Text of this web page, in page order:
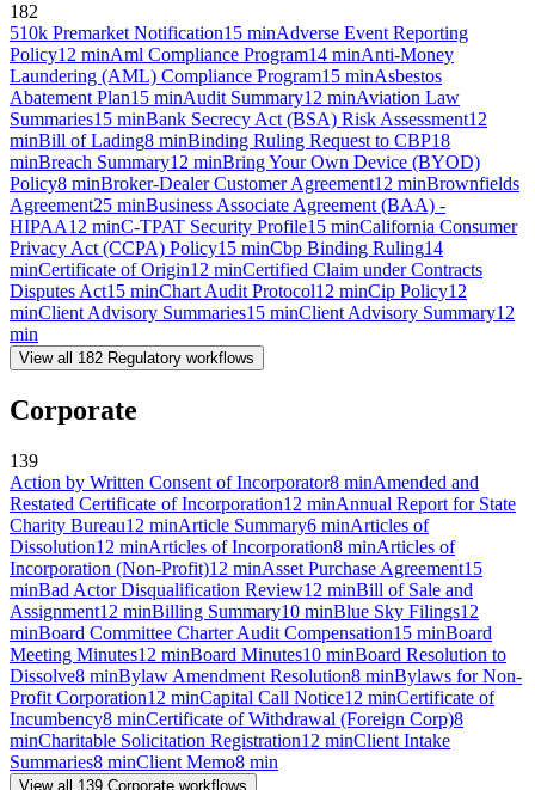
182
510k Premarket Notification15 minAdverse Event Reporting
Policy12 minAml Compliance Program14 minAnti-Money
Laundering (AML) Compliance Program15 minAsbestos
Abatement Plan15 minAudit Summary12 minAviation Law
Summaries15 minBank Secrecy Act (BSA) Risk Assessment12
minBill of Lading8 minBinding Ruling Request to CBP18
minBreach Summary12 minBring Your Own Device (BYOD)
Policy8 minBroker-Dealer Customer Agreement12 minBrownfields
Agreement25 minBusiness Associate Agreement (BAA) -
HIPAA12 minC-TPAT Security Profile15 minCalifornia Consumer
Privacy Act (CCPA) Policy15 minCbp Binding Ruling14
minCertificate of Origin12 minCertified Claim under Contracts
Disputes Act15 minChart Audit Protocol12 minCip Policy12
minClient Advisory Summaries15 minClient Advisory Summary12
min
View all 182 Regulatory workflows
Corporate
139
Action by Written Consent of Incorporator8 minAmended and
Restated Certificate of Incorporation12 minAnnual Report for State
Charity Bureau12 minArticle Summary6 minArticles of
Dissolution12 minArticles of Incorporation8 minArticles of
Incorporation (Non-Profit)12 minAsset Purchase Agreement15
minBad Actor Disqualification Review12 minBill of Sale and
Assignment12 minBilling Summary10 minBlue Sky Filings12
minBoard Committee Charter Audit Compensation15 minBoard
Meeting Minutes12 minBoard Minutes10 minBoard Resolution to
Dissolve8 minBylaw Amendment Resolution8 minBylaws for Non-
Profit Corporation12 minCapital Call Notice12 minCertificate of
Incumbency8 minCertificate of Withdrawal (Foreign Corp)8
minCharitable Solicitation Registration12 minClient Intake
Summaries8 minClient Memo8 min
View all 139 Corporate workflows